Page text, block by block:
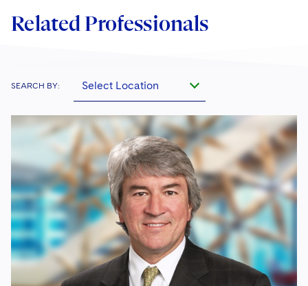
Related Professionals
SEARCH BY: Select Location